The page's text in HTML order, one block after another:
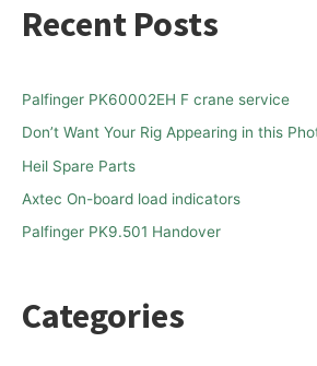
f
o
r
:
Recent Posts
Palfinger PK60002EH F crane service
Don’t Want Your Rig Appearing in this
Heil Spare Parts
Axtec On-board load indicators
Palfinger PK9.501 Handover
Categories